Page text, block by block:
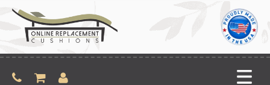
content